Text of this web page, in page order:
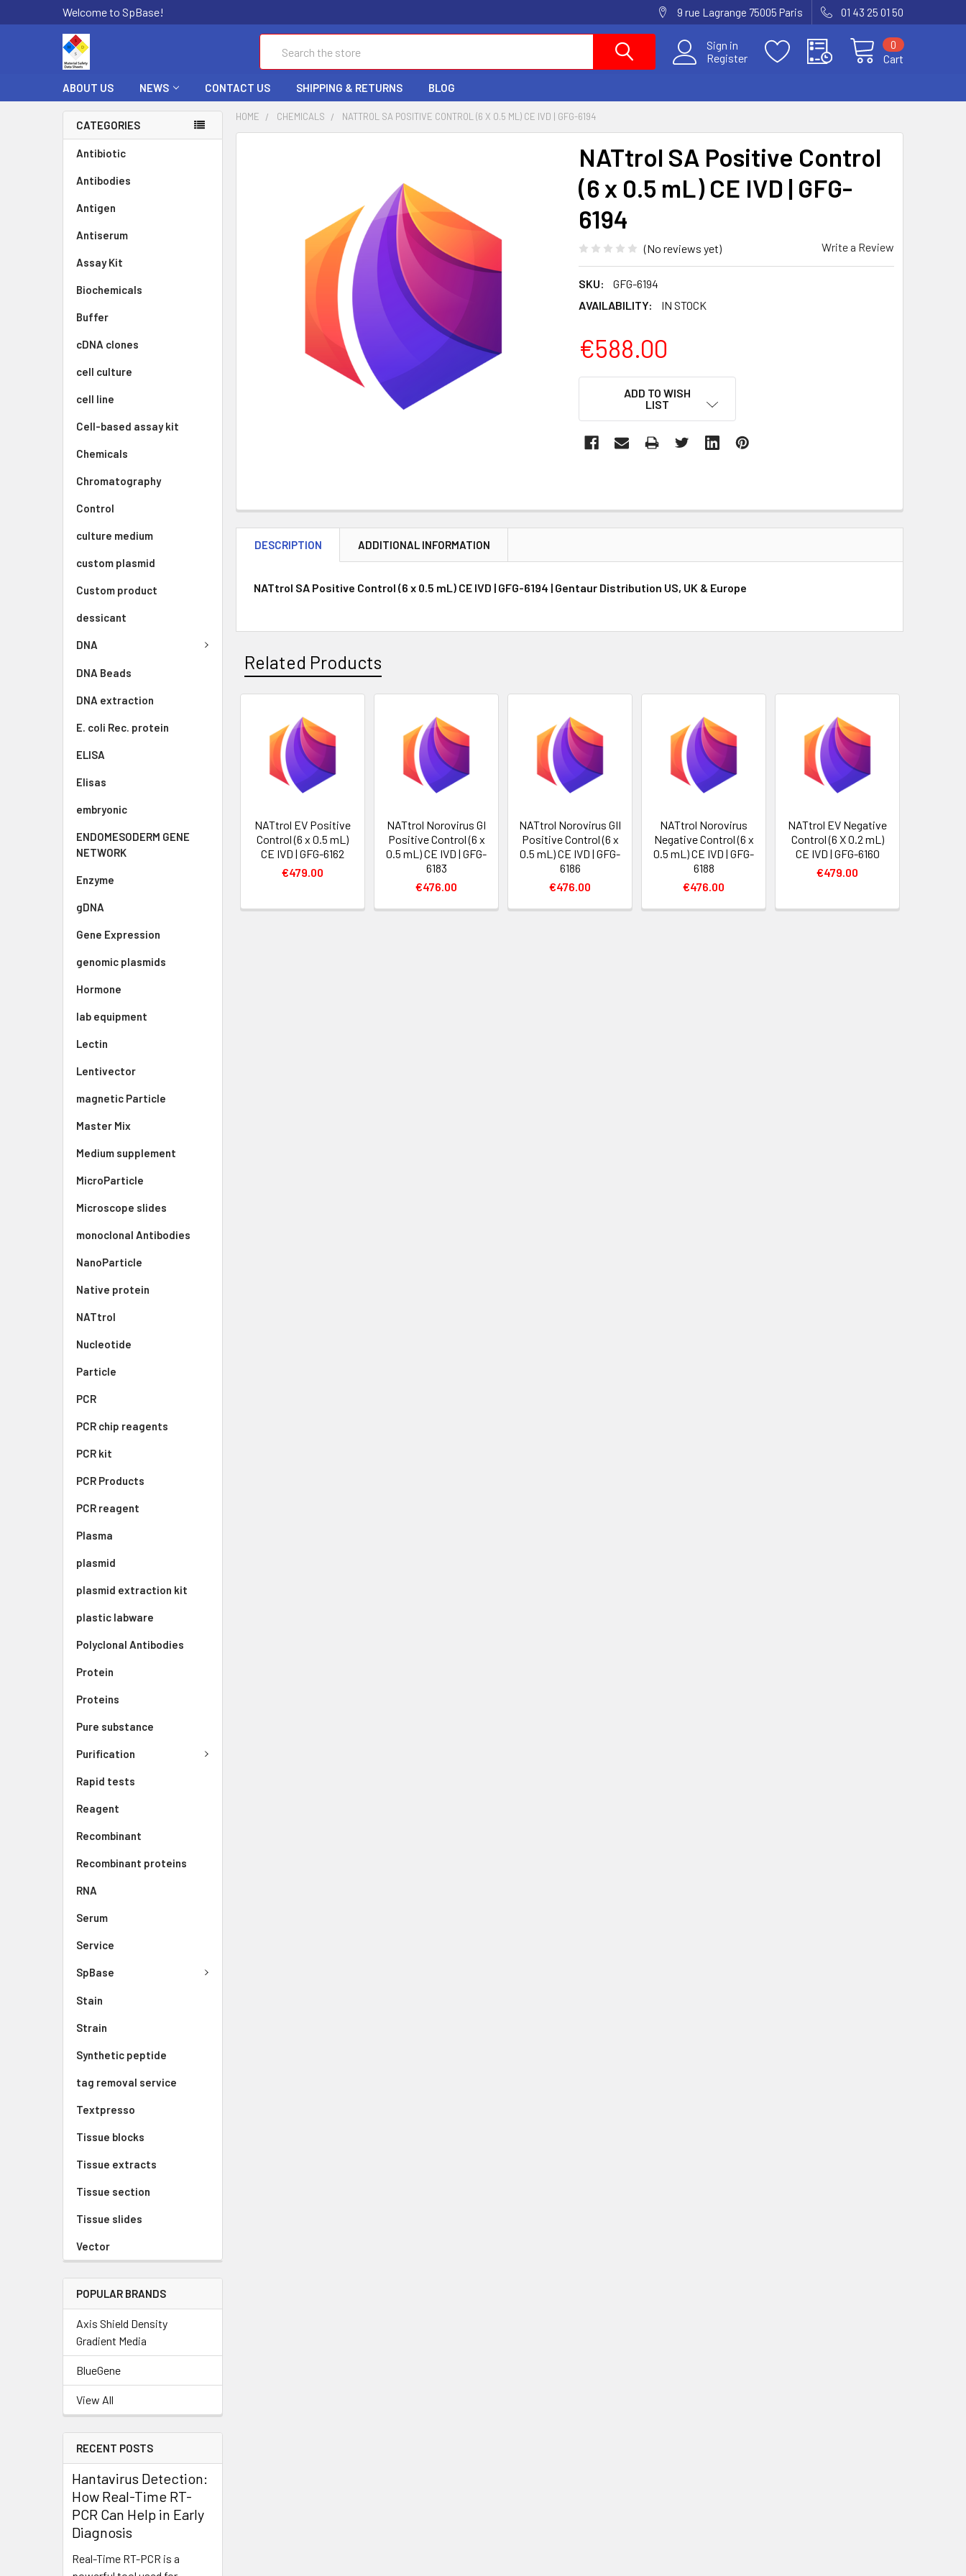
Welcome to SpBase! 9 rue Lagrange 75005 Paris 01 43 25 01 50
Sign in
Register
Cart
0
ABOUT US NEWS CONTACT US SHIPPING & RETURNS BLOG
CATEGORIES
Antibiotic
Antibodies
Antigen
Antiserum
Assay Kit
Biochemicals
Buffer
cDNA clones
cell culture
cell line
Cell-based assay kit
Chemicals
Chromatography
Control
culture medium
custom plasmid
Custom product
dessicant
DNA
DNA Beads
DNA extraction
E. coli Rec. protein
ELISA
Elisas
embryonic
ENDOMESODERM GENE
NETWORK
Enzyme
gDNA
Gene Expression
genomic plasmids
Hormone
lab equipment
Lectin
Lentivector
magnetic Particle
Master Mix
Medium supplement
MicroParticle
Microscope slides
monoclonal Antibodies
NanoParticle
Native protein
NATtrol
Nucleotide
Particle
PCR
PCR chip reagents
PCR kit
PCR Products
PCR reagent
Plasma
plasmid
plasmid extraction kit
plastic labware
Polyclonal Antibodies
Protein
Proteins
Pure substance
Purification
Rapid tests
Reagent
Recombinant
Recombinant proteins
RNA
Serum
Service
SpBase
Stain
Strain
Synthetic peptide
tag removal service
Textpresso
Tissue blocks
Tissue extracts
Tissue section
Tissue slides
Vector
POPULAR BRANDS
Axis Shield Density
Gradient Media
BlueGene
View All
RECENT POSTS
Hantavirus Detection:
How Real-Time RT-
PCR Can Help in Early
Diagnosis
Real-Time RT-PCR is a
HOME CHEMICALS NATTROL SA POSITIVE CONTROL (6 X 0.5 ML) CE IVD | GFG-6194
NATtrol SA Positive Control
(6 x 0.5 mL) CE IVD | GFG-
6194
(No reviews yet) Write a Review
SKU:
GFG-6194
AVAILABILITY:
IN STOCK
€588.00
ADD TO WISH
LIST
DESCRIPTION ADDITIONAL INFORMATION
NATtrol SA Positive Control (6 x 0.5 mL) CE IVD | GFG-6194 | Gentaur Distribution US, UK & Europe
Related Products
NATtrol EV Positive
Control (6 x 0.5 mL)
CE IVD | GFG-6162
€479.00
NATtrol Norovirus GI
Positive Control (6 x
0.5 mL) CE IVD | GFG-
6183
€476.00
NATtrol Norovirus GII
Positive Control (6 x
0.5 mL) CE IVD | GFG-
6186
€476.00
NATtrol Norovirus
Negative Control (6 x
0.5 mL) CE IVD | GFG-
6188
€476.00
NATtrol EV Negative
Control (6 X 0.2 mL)
CE IVD | GFG-6160
€479.00